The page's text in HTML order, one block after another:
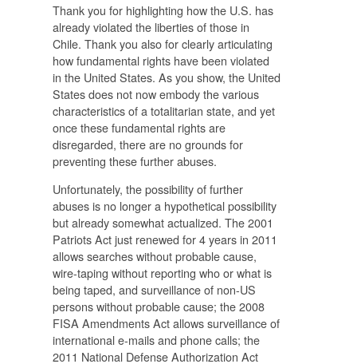
Thank you for highlighting how the U.S. has
already violated the liberties of those in
Chile. Thank you also for clearly articulating
how fundamental rights have been violated
in the United States. As you show, the United
States does not now embody the various
characteristics of a totalitarian state, and yet
once these fundamental rights are
disregarded, there are no grounds for
preventing these further abuses.
Unfortunately, the possibility of further
abuses is no longer a hypothetical possibility
but already somewhat actualized. The 2001
Patriots Act just renewed for 4 years in 2011
allows searches without probable cause,
wire-taping without reporting who or what is
being taped, and surveillance of non-US
persons without probable cause; the 2008
FISA Amendments Act allows surveillance of
international e-mails and phone calls; the
2011 National Defense Authorization Act